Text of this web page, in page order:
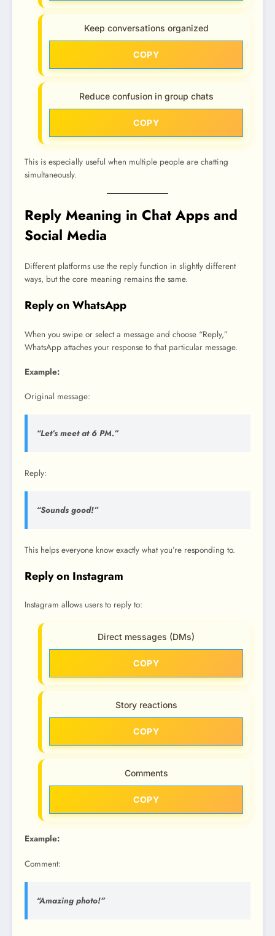
Keep conversations organized
COPY
Reduce confusion in group chats
COPY
This is especially useful when multiple people are chatting
simultaneously.
Reply Meaning in Chat Apps and
Social Media
Different platforms use the reply function in slightly different
ways, but the core meaning remains the same.
Reply on WhatsApp
When you swipe or select a message and choose “Reply,”
WhatsApp attaches your response to that particular message.
Example:
Original message:
“Let’s meet at 6 PM.”
Reply:
“Sounds good!”
This helps everyone know exactly what you’re responding to.
Reply on Instagram
Instagram allows users to reply to:
Direct messages (DMs)
COPY
Story reactions
COPY
Comments
COPY
Example:
Comment:
“Amazing photo!”